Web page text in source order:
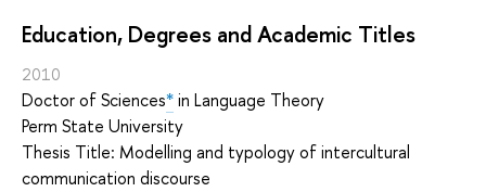
Education, Degrees and Academic Titles
2010
Doctor of Sciences*in Language Theory
Perm State University
Thesis Title: Modelling and typology of intercultural
communication discourse